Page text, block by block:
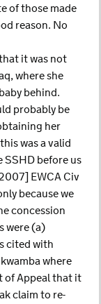
of those made
reason. No
it was not
where she
behind.
probably be
her
was a valid
SSHD before us
EWCA Civ
because we
concession
were (a)
cited with
where
of Appeal that it
claim to re-